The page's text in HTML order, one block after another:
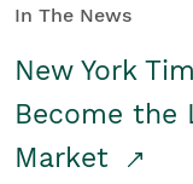
In The News
New York
Become the
Market